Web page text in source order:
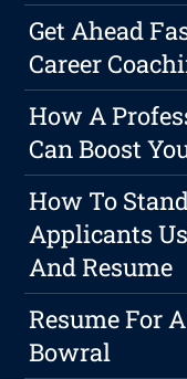
Get Ahead
Career
How A
Can Boost
How To
Applicants
And Resume
Resume For
Bowral